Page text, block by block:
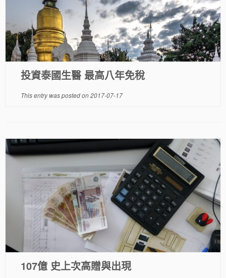
投資泰國生醫 最高八年免稅
This entry was posted on2017-07-17
107億 史上次高贈與出現